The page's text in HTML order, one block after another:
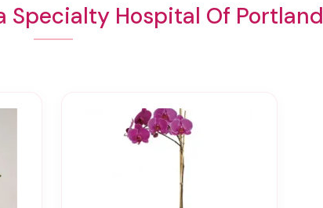
Specialty Hospital Of Portland